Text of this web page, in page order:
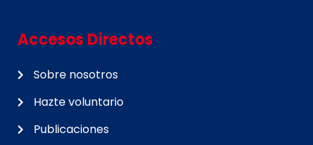
Accesos Directos
Sobre nosotros
Hazte voluntario
Publicaciones